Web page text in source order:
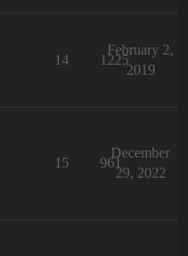
14 1225
February 2,
2019
15 961
December
29, 2022